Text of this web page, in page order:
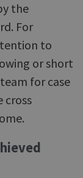
the
For
to
or short
for case
cross